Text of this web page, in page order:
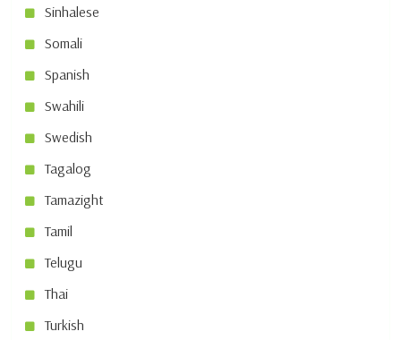
Sinhalese
Somali
Spanish
Swahili
Swedish
Tagalog
Tamazight
Tamil
Telugu
Thai
Turkish